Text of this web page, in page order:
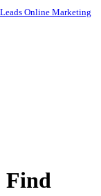
Leads Online Marketing
Find